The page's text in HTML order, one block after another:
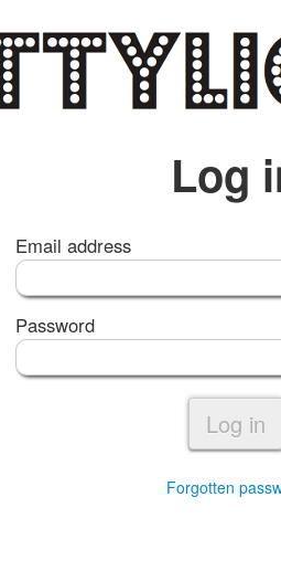
Log
Email address
Password
Log in
Forgotten